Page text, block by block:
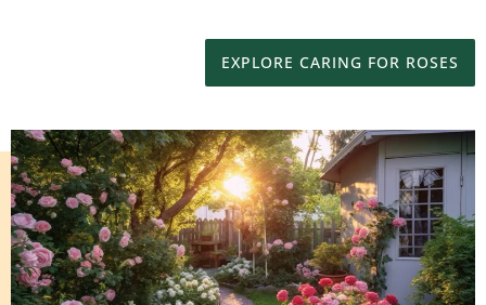
EXPLORE CARING FOR ROSES